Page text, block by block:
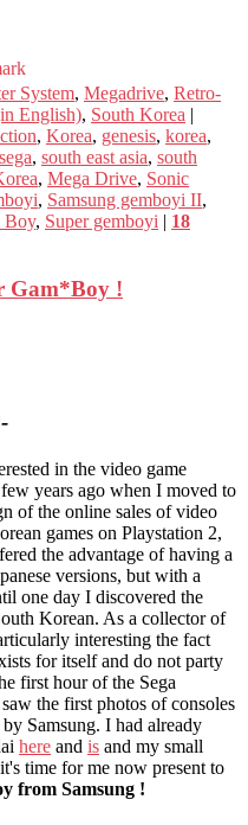
System, Megadrive, Retro-
English), South Korea |
, Korea, genesis, korea,
sega, south east asia, south
, Mega Drive, Sonic
, Samsung gemboyi II,
Boy, Super gemboyi | 18
Gam*Boy !
in the video game
years ago when I moved to
of the online sales of video
games on Playstation 2,
the advantage of having a
versions, but with a
one day I discovered the
Korean. As a collector of
interesting the fact
for itself and do not party
first hour of the Sega
the first photos of consoles
Samsung. I had already
here and is and my small
time for me now present to
from Samsung !